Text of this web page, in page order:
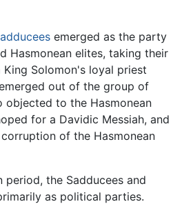
emerged as the party
Hasmonean elites, taking their
King Solomon's loyal priest
out of the group of
objected to the Hasmonean
for a Davidic Messiah, and
of the Hasmonean
period, the Sadducees and
as political parties.